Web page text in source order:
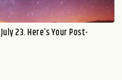
23. Here’s Your Post-